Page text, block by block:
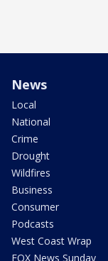
News
Local
National
Crime
Drought
Wildfires
Business
Consumer
Podcasts
West Coast Wrap
FOX News Sunday